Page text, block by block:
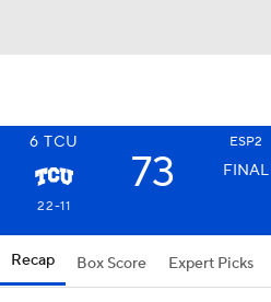
6 TCU ESP2
73 FINAL
22-11
Recap Box Score Expert Picks